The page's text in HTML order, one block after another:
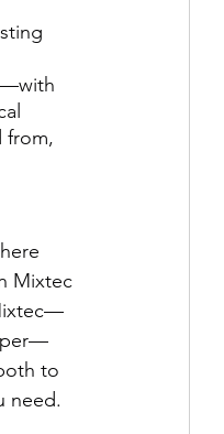
from,
Mixtec
to
need.